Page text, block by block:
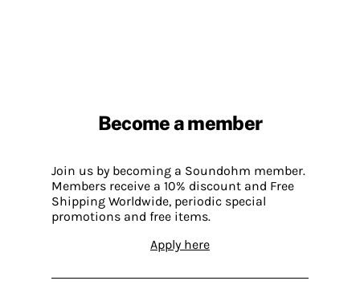
Become a member
Join us by becoming a Soundohm member.
Members receive a 10% discount and Free
Shipping Worldwide, periodic special
promotions and free items.
Apply here